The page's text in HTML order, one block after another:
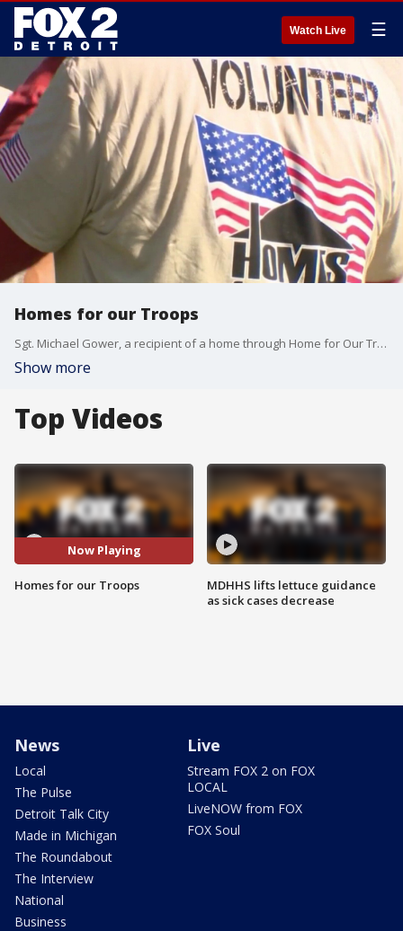
Watch Live ☰
Homes for our Troops
Sgt. Michael Gower, a recipient of a home through Home for Our Troops, joined Good Day Detroit's Deena Centofanti and Ryan Ermanni at the Detroit Grand Prix to discuss how the organization helped him and how others can support its mission. Details: hfotusa.org
Show more
Top Videos
Now Playing
Homes for our Troops
MDHHS lifts lettuce guidance
as sick cases decrease
News
Local
The Pulse
Detroit Talk City
Made in Michigan
The Roundabout
The Interview
National
Business
Live
Stream FOX 2 on FOX
LOCAL
LiveNOW from FOX
FOX Soul